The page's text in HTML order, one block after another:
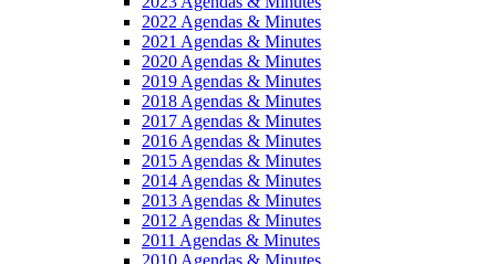
2022 Agendas & Minutes
2021 Agendas & Minutes
2020 Agendas & Minutes
2019 Agendas & Minutes
2018 Agendas & Minutes
2017 Agendas & Minutes
2016 Agendas & Minutes
2015 Agendas & Minutes
2014 Agendas & Minutes
2013 Agendas & Minutes
2012 Agendas & Minutes
2011 Agendas & Minutes
2010 Agendas & Minutes